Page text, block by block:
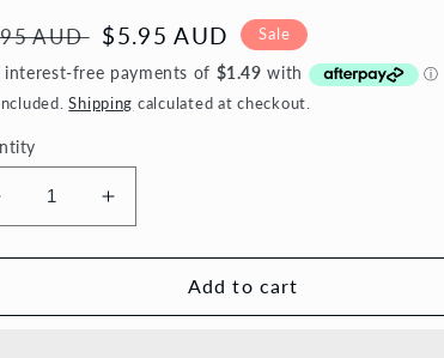
AUD Sale
price
$5.95 AUD Sale
Shipping calculated at checkout.
Decrease
Increase
quantity
for
Silicone
Toothbrush
Add to cart